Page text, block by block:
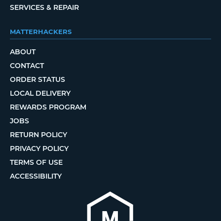
SERVICES & REPAIR
MATTERHACKERS
ABOUT
CONTACT
ORDER STATUS
LOCAL DELIVERY
REWARDS PROGRAM
JOBS
RETURN POLICY
PRIVACY POLICY
TERMS OF USE
ACCESSIBILITY